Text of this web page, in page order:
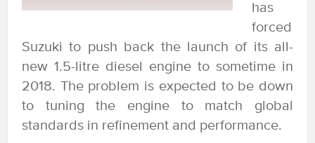
has
forced
Suzuki to push back the launch of its all-
new 1.5-litre diesel engine to sometime in
2018. The problem is expected to be down
to tuning the engine to match global
standards in refinement and performance.